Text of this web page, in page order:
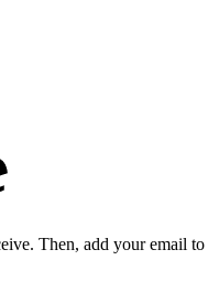
Then, add your email to